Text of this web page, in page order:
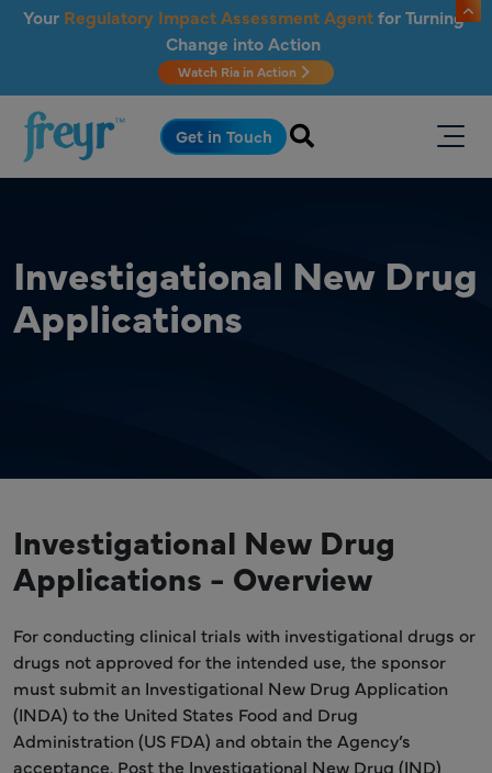
Skip to main content
Your Regulatory Impact Assessment Agentfor Turning
Change into Action
Watch Ria in Action
Get in Touch
Investigational New Drug
Applications
Investigational New Drug
Applications - Overview
For conducting clinical trials with investigational drugs or
drugs not approved for the intended use, the sponsor
must submit an Investigational New Drug Application
(INDA) to the United States Food and Drug
Administration (US FDA) and obtain the Agency’s
acceptance. Post the Investigational New Drug (IND)